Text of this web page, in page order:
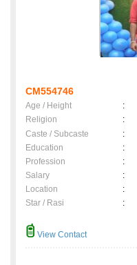
CM554746
Age / Height :
Religion
:
Caste / Subcaste
:
Education
:
Profession
:
Salary
:
Location
:
Star / Rasi
:
View Contact